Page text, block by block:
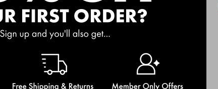
BUY 2, GET 3RD FREE